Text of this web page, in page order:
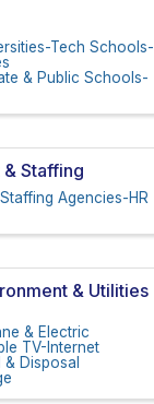
Tech Schools-
& Public Schools-
Staffing
Agencies-HR
& Utilities
& Electric
TV-Internet
Disposal